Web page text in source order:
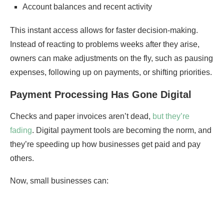
Account balances and recent activity
This instant access allows for faster decision-making.
Instead of reacting to problems weeks after they arise,
owners can make adjustments on the fly, such as pausing
expenses, following up on payments, or shifting priorities.
Payment Processing Has Gone Digital
Checks and paper invoices aren’t dead, but they’re
fading. Digital payment tools are becoming the norm, and
they’re speeding up how businesses get paid and pay
others.
Now, small businesses can: